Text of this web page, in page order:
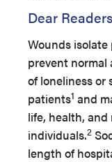
Dear
Wounds
prevent
of loneliness or
patients1 and
life, health, and
individuals.2
length of